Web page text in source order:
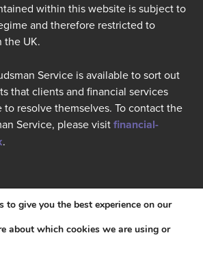
within this website is subject to
and therefore restricted to
the UK.
Service is available to sort out
that clients and financial services
to resolve themselves. To contact the
Service, please visitfinancial-
.
to give you the best experience on our
about which cookies we are using or